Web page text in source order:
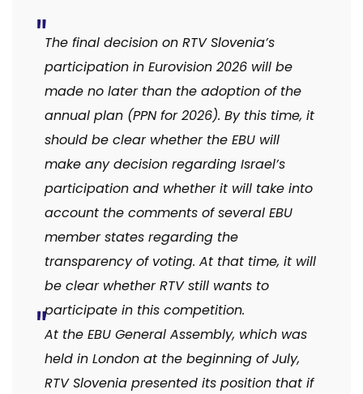
The final decision on RTV Slovenia’s
participation in Eurovision 2026 will be
made no later than the adoption of the
annual plan (PPN for 2026). By this time, it
should be clear whether the EBU will
make any decision regarding Israel’s
participation and whether it will take into
account the comments of several EBU
member states regarding the
transparency of voting. At that time, it will
be clear whether RTV still wants to
participate in this competition.
At the EBU General Assembly, which was
held in London at the beginning of July,
RTV Slovenia presented its position that if